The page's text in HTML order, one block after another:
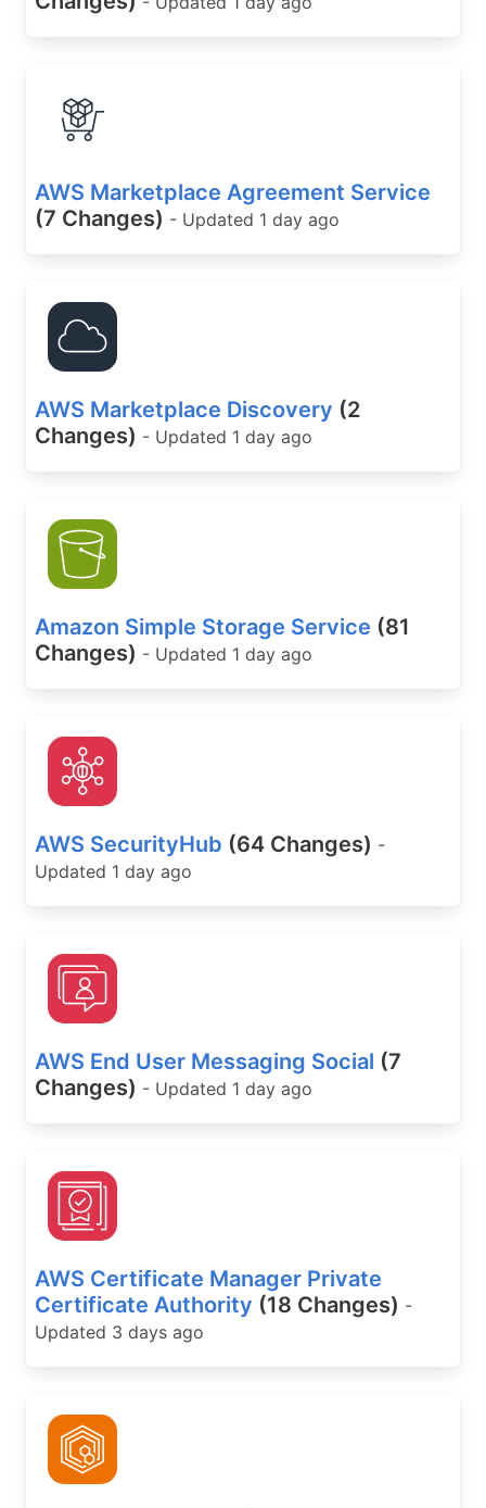
AWS Marketplace Agreement Service
(7 Changes) - Updated 1 day ago
AWS Marketplace Discovery (2
Changes) - Updated 1 day ago
Amazon Simple Storage Service (81
Changes) - Updated 1 day ago
AWS SecurityHub (64 Changes) -
Updated 1 day ago
AWS End User Messaging Social (7
Changes) - Updated 1 day ago
AWS Certificate Manager Private
Certificate Authority (18 Changes) -
Updated 3 days ago